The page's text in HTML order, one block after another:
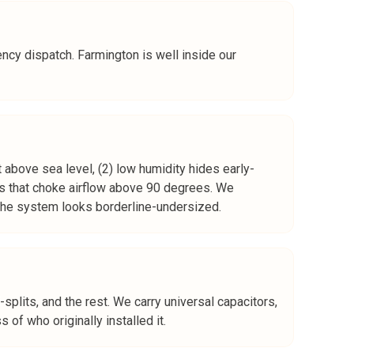
dispatch. Farmington is well inside our
sea level, (2) low humidity hides early-
choke airflow above 90 degrees. We
system looks borderline-undersized.
splits, and the rest. We carry universal capacitors,
of who originally installed it.